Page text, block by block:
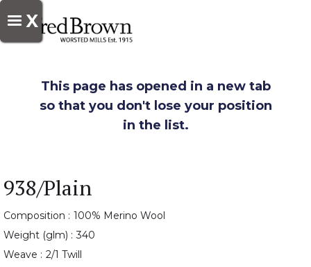
X
This page has opened in a new tab
so that you don't lose your position
in the list.
938/Plain
Composition : 100% Merino Wool
Weight (glm) : 340
Weave : 2/1 Twill